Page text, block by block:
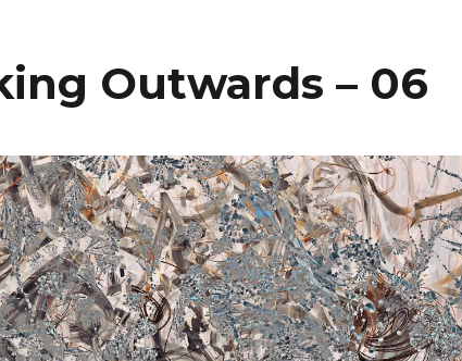
Outwards – 06